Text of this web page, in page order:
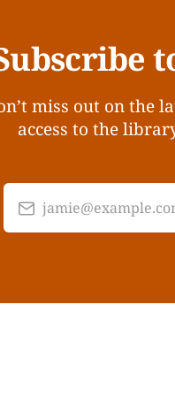
miss out on the
access to the